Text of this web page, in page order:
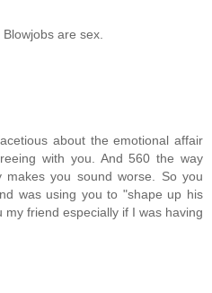
are sex.
about the emotional affair
with you. And 560 the way
you sound worse. So you
was using you to "shape up his
my friend especially if I was having